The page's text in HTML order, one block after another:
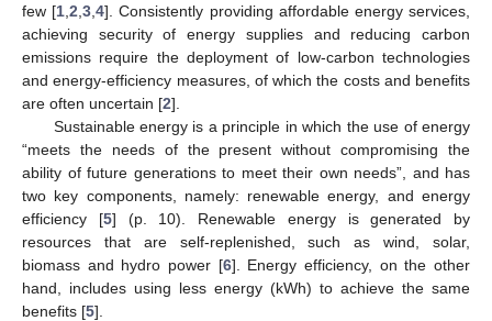
few [1 ,2 ,3 ,4]. Consistently providing affordable energy services,
achieving security of energy supplies and reducing carbon
emissions require the deployment of low-carbon technologies
and energy-efficiency measures, of which the costs and benefits
are often uncertain [2].
Sustainable energy is a principle in which the use of energy
“meets the needs of the present without compromising the
ability of future generations to meet their own needs”, and has
two key components, namely: renewable energy, and energy
efficiency [5] (p. 10). Renewable energy is generated by
resources that are self-replenished, such as wind, solar,
biomass and hydro power [6]. Energy efficiency, on the other
hand, includes using less energy (kWh) to achieve the same
benefits [5].